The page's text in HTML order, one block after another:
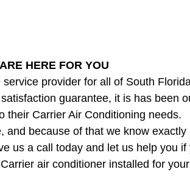
HERE FOR YOU
provider for all of South
guarantee, it is has been
their Carrier Air Conditioning needs.
because of that we know
us a call today and let us help you
air conditioner installed for